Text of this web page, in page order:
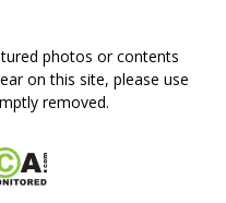
photos or contents
on this site, please use
removed.